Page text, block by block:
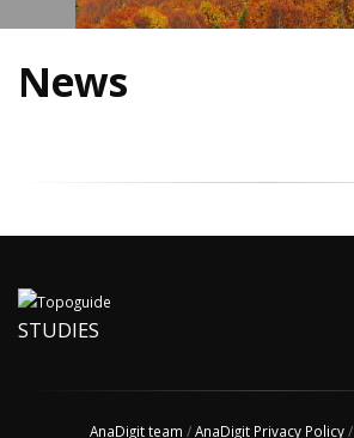
News
STUDIES
AnaDigit team /AnaDigit Privacy Policy/